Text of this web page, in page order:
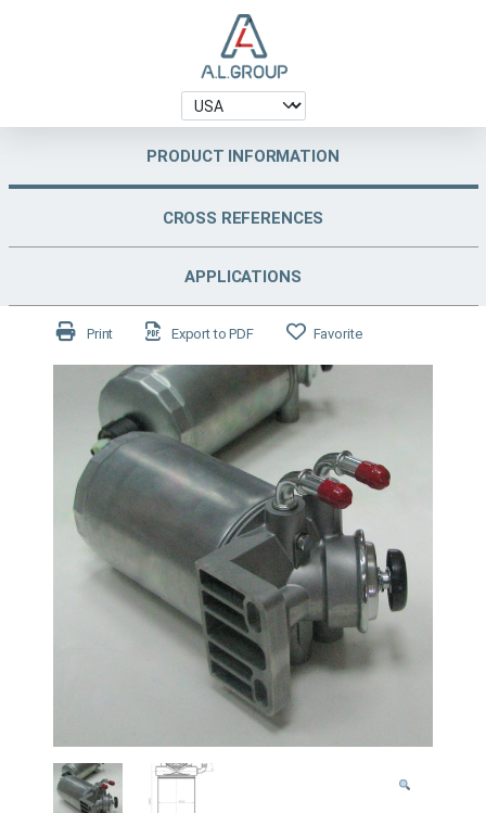
PRODUCT INFORMATION
CROSS REFERENCES
APPLICATIONS
Print Export to PDF Favorite